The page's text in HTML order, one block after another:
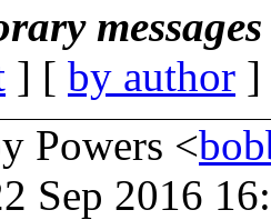
] [ by author
Powers <
Sep 2016